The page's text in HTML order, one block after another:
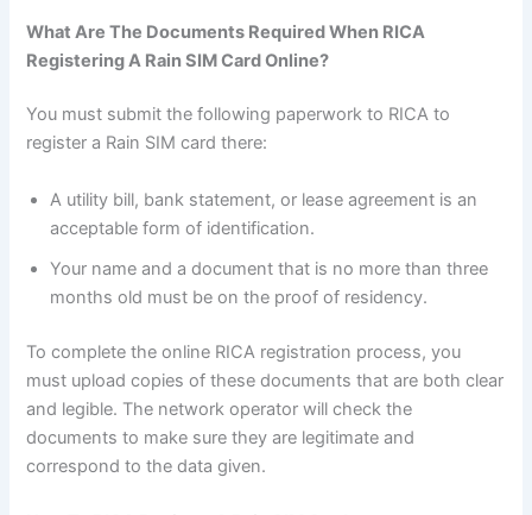
What Are The Documents Required When RICA
Registering A Rain SIM Card Online?
You must submit the following paperwork to RICA to
register a Rain SIM card there:
A utility bill, bank statement, or lease agreement is an
acceptable form of identification.
Your name and a document that is no more than three
months old must be on the proof of residency.
To complete the online RICA registration process, you
must upload copies of these documents that are both clear
and legible. The network operator will check the
documents to make sure they are legitimate and
correspond to the data given.